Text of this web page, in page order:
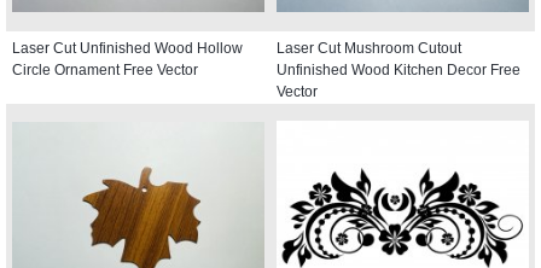
Laser Cut Unfinished Wood Hollow
Circle Ornament Free Vector
Laser Cut Mushroom Cutout
Unfinished Wood Kitchen Decor Free
Vector